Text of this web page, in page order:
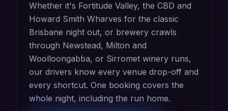
Whether it's Fortitude Valley, the CBD and
Howard Smith Wharves for the classic
Brisbane night out, or brewery crawls
through Newstead, Milton and
Woolloongabba, or Sirromet winery runs,
our drivers know every venue drop-off and
every shortcut. One booking covers the
whole night, including the run home.